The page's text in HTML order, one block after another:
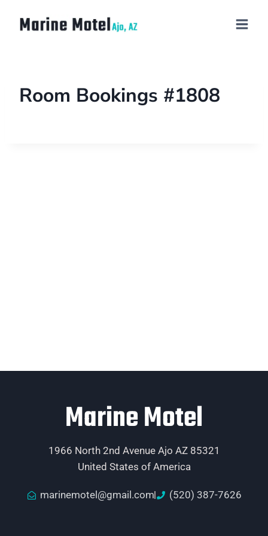
Room Bookings #1808
Marine Motel
1966 North 2nd Avenue Ajo AZ 85321
United States of America
marinemotel@gmail.com (520) 387-7626